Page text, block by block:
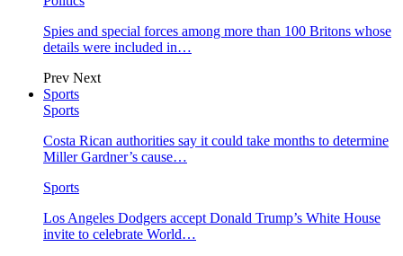
Spies and special forces among more than 100 Britons whose
details were included in…
Prev Next
Sports
Sports
Costa Rican authorities say it could take months to determine
Miller Gardner’s cause…
Sports
Los Angeles Dodgers accept Donald Trump’s White House
invite to celebrate World…